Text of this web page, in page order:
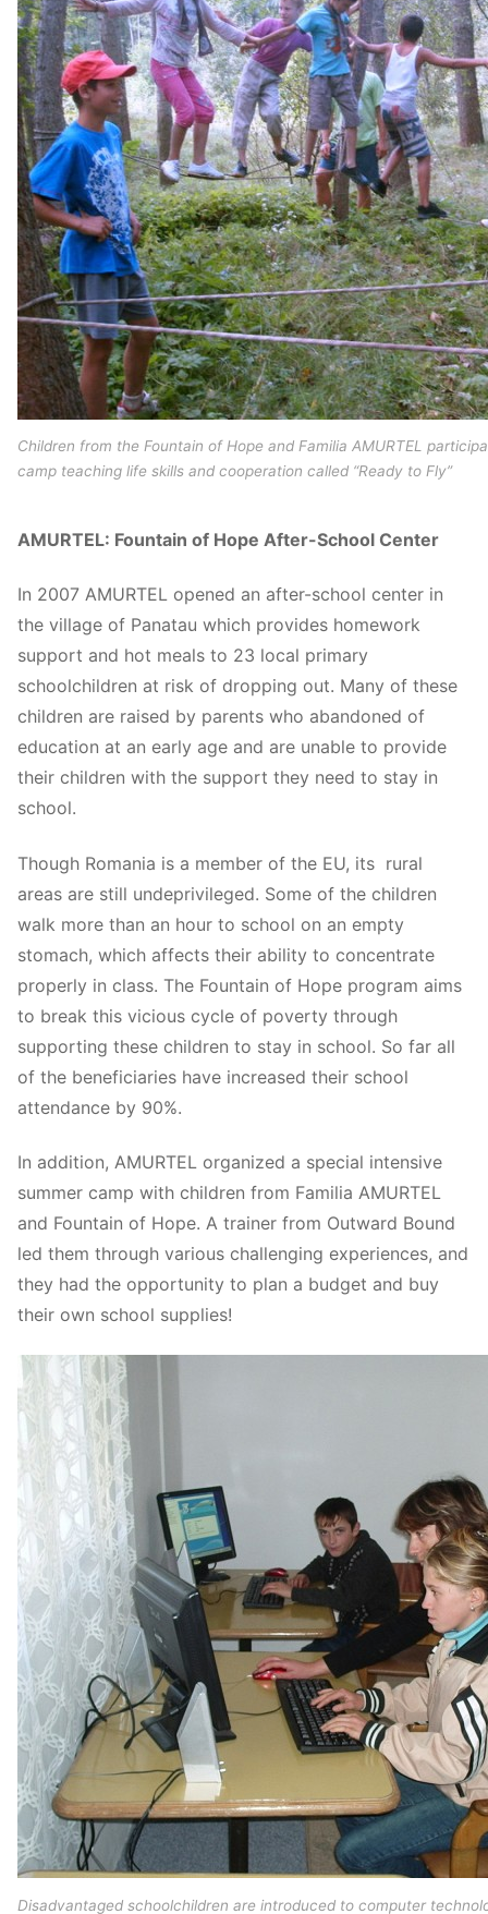
Children from the Fountain of Hope and Familia AMURTEL
camp teaching life skills and cooperation called “Ready to Fly”
AMURTEL: Fountain of Hope After-School Center
In 2007 AMURTEL opened an after-school center in
the village of Panatau which provides homework
support and hot meals to 23 local primary
schoolchildren at risk of dropping out. Many of these
children are raised by parents who abandoned of
education at an early age and are unable to provide
their children with the support they need to stay in
school.
Though Romania is a member of the EU, its rural
areas are still undeprivileged. Some of the children
walk more than an hour to school on an empty
stomach, which affects their ability to concentrate
properly in class. The Fountain of Hope program aims
to break this vicious cycle of poverty through
supporting these children to stay in school. So far all
of the beneficiaries have increased their school
attendance by 90%.
In addition, AMURTEL organized a special intensive
summer camp with children from Familia AMURTEL
and Fountain of Hope. A trainer from Outward Bound
led them through various challenging experiences, and
they had the opportunity to plan a budget and buy
their own school supplies!
Disadvantaged schoolchildren are introduced to computer